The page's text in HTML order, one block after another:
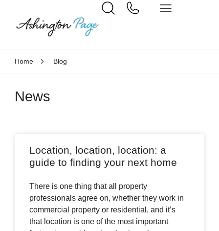
Home Blog
News
Location, location, location: a
guide to finding your next home
There is one thing that all property
professionals agree on, whether they work in
commercial property or residential, and it’s
that location is one of the most important